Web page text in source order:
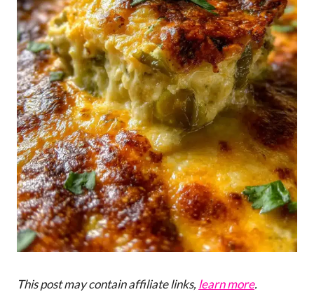
This post may contain affiliate links, learn more.